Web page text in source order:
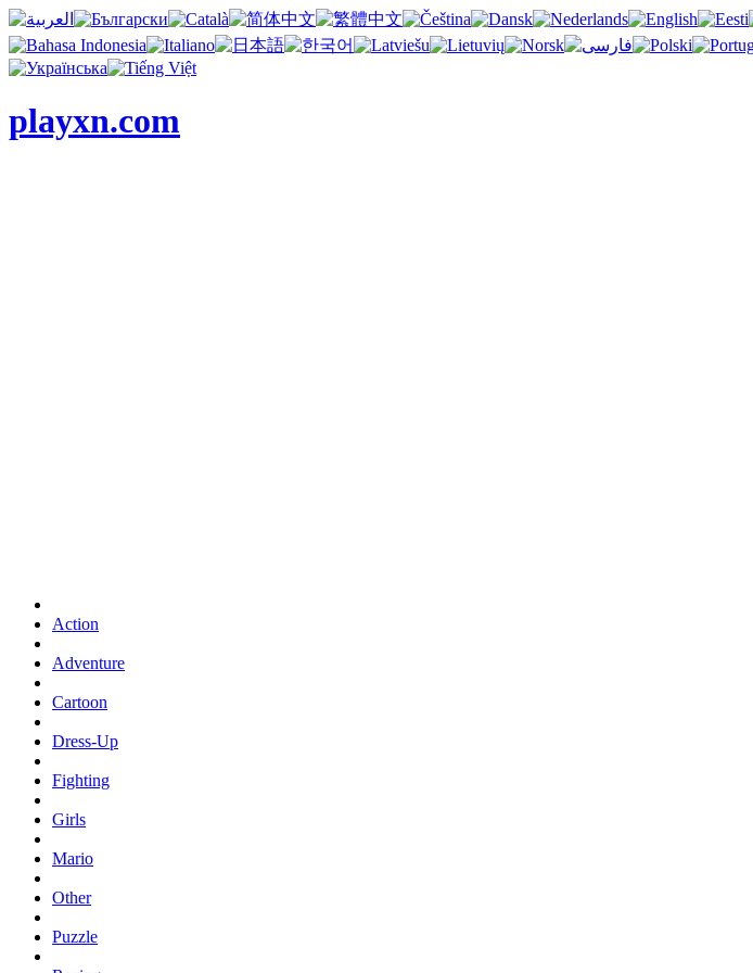
playxn.com
Action
Adventure
Cartoon
Dress-Up
Fighting
Girls
Mario
Other
Puzzle